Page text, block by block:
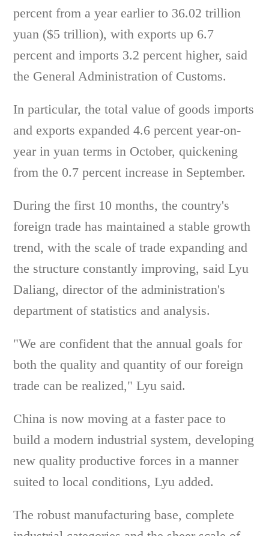
percent from a year earlier to 36.02 trillion
yuan ($5 trillion), with exports up 6.7
percent and imports 3.2 percent higher, said
the General Administration of Customs.
In particular, the total value of goods imports
and exports expanded 4.6 percent year-on-
year in yuan terms in October, quickening
from the 0.7 percent increase in September.
During the first 10 months, the country's
foreign trade has maintained a stable growth
trend, with the scale of trade expanding and
the structure constantly improving, said Lyu
Daliang, director of the administration's
department of statistics and analysis.
"We are confident that the annual goals for
both the quality and quantity of our foreign
trade can be realized," Lyu said.
China is now moving at a faster pace to
build a modern industrial system, developing
new quality productive forces in a manner
suited to local conditions, Lyu added.
The robust manufacturing base, complete